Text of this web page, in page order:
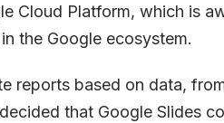
Cloud Platform, which is
the Google ecosystem.
reports based on data,
that Google Slides